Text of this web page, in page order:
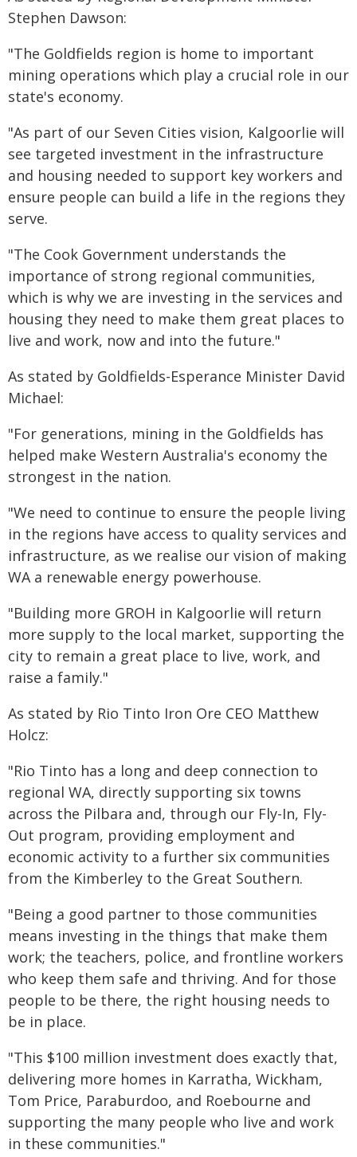
Stephen Dawson:
"The Goldfields region is home to important
mining operations which play a crucial role in our
state's economy.
"As part of our Seven Cities vision, Kalgoorlie will
see targeted investment in the infrastructure
and housing needed to support key workers and
ensure people can build a life in the regions they
serve.
"The Cook Government understands the
importance of strong regional communities,
which is why we are investing in the services and
housing they need to make them great places to
live and work, now and into the future."
As stated by Goldfields-Esperance Minister David
Michael:
"For generations, mining in the Goldfields has
helped make Western Australia's economy the
strongest in the nation.
"We need to continue to ensure the people living
in the regions have access to quality services and
infrastructure, as we realise our vision of making
WA a renewable energy powerhouse.
"Building more GROH in Kalgoorlie will return
more supply to the local market, supporting the
city to remain a great place to live, work, and
raise a family."
As stated by Rio Tinto Iron Ore CEO Matthew
Holcz:
"Rio Tinto has a long and deep connection to
regional WA, directly supporting six towns
across the Pilbara and, through our Fly-In, Fly-
Out program, providing employment and
economic activity to a further six communities
from the Kimberley to the Great Southern.
"Being a good partner to those communities
means investing in the things that make them
work; the teachers, police, and frontline workers
who keep them safe and thriving. And for those
people to be there, the right housing needs to
be in place.
"This $100 million investment does exactly that,
delivering more homes in Karratha, Wickham,
Tom Price, Paraburdoo, and Roebourne and
supporting the many people who live and work
in these communities."